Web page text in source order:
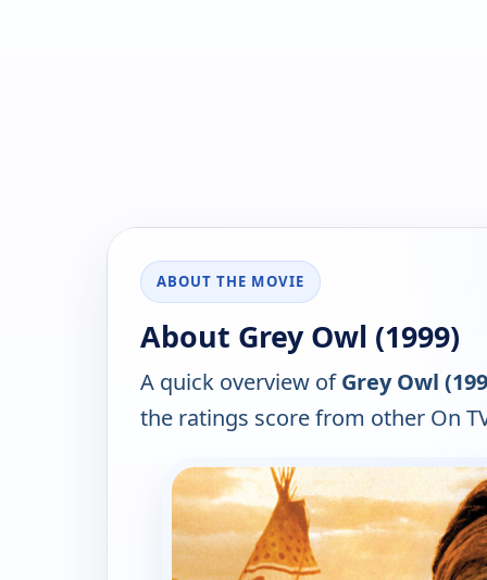
ABOUT THE MOVIE
About Grey Owl (1999)
A quick overview ofGrey Owl
the ratings score from other On